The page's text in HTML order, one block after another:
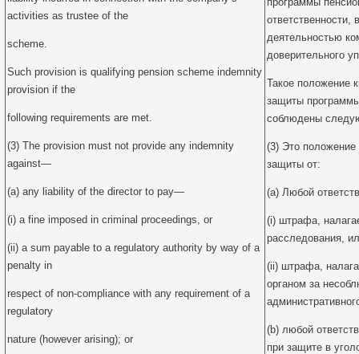
activities as trustee of the
scheme.
Such provision is qualifying pension scheme indemnity
provision if the
following requirements are met.
(3) The provision must not provide any indemnity
against—
(a) any liability of the director to pay—
(i) a fine imposed in criminal proceedings, or
(ii) a sum payable to a regulatory authority by way of a
penalty in
respect of non-compliance with any requirement of a
regulatory
nature (however arising); or
ответственности,
деятельностью
доверительного
Такое положение
защиты
соблюдены
(3) Это положение
защиты от:
(a) Любой
(i) штрафа,
расследования,
(ii) штрафа,
органом за
(b) любой
при защите в